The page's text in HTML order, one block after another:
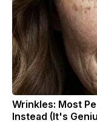
Wrinkles: Most
Instead (It's